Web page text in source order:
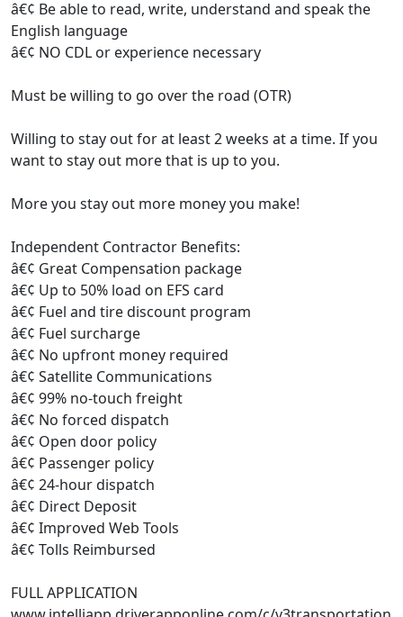
â€¢ Be able to read, write, understand and speak the
English language
â€¢ NO CDL or experience necessary
Must be willing to go over the road (OTR)
Willing to stay out for at least 2 weeks at a time. If you
want to stay out more that is up to you.
More you stay out more money you make!
Independent Contractor Benefits:
â€¢ Great Compensation package
â€¢ Up to 50% load on EFS card
â€¢ Fuel and tire discount program
â€¢ Fuel surcharge
â€¢ No upfront money required
â€¢ Satellite Communications
â€¢ 99% no-touch freight
â€¢ No forced dispatch
â€¢ Open door policy
â€¢ Passenger policy
â€¢ 24-hour dispatch
â€¢ Direct Deposit
â€¢ Improved Web Tools
â€¢ Tolls Reimbursed
FULL APPLICATION